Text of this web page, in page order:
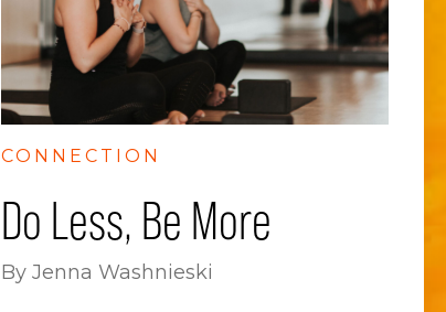
CONNECTION
Do Less, Be More
By Jenna Washnieski